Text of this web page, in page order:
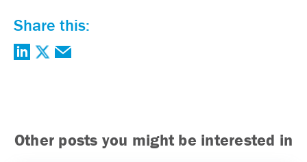
Share this:
Other posts you might be interested in